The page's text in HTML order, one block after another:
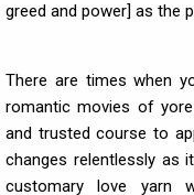
greed and power] as the
There are times when
romantic movies of
and trusted course to
changes relentlessly as
customary love yarn